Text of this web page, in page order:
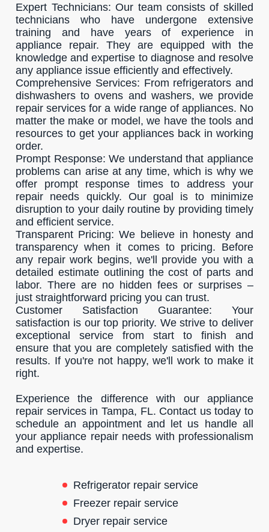
Expert Technicians: Our team consists of skilled
technicians who have undergone extensive
training and have years of experience in
appliance repair. They are equipped with the
knowledge and expertise to diagnose and resolve
any appliance issue efficiently and effectively.
Comprehensive Services: From refrigerators and
dishwashers to ovens and washers, we provide
repair services for a wide range of appliances. No
matter the make or model, we have the tools and
resources to get your appliances back in working
order.
Prompt Response: We understand that appliance
problems can arise at any time, which is why we
offer prompt response times to address your
repair needs quickly. Our goal is to minimize
disruption to your daily routine by providing timely
and efficient service.
Transparent Pricing: We believe in honesty and
transparency when it comes to pricing. Before
any repair work begins, we'll provide you with a
detailed estimate outlining the cost of parts and
labor. There are no hidden fees or surprises –
just straightforward pricing you can trust.
Customer Satisfaction Guarantee: Your
satisfaction is our top priority. We strive to deliver
exceptional service from start to finish and
ensure that you are completely satisfied with the
results. If you're not happy, we'll work to make it
right.
Experience the difference with our appliance
repair services in Tampa, FL. Contact us today to
schedule an appointment and let us handle all
your appliance repair needs with professionalism
and expertise.
Refrigerator repair service
Freezer repair service
Dryer repair service